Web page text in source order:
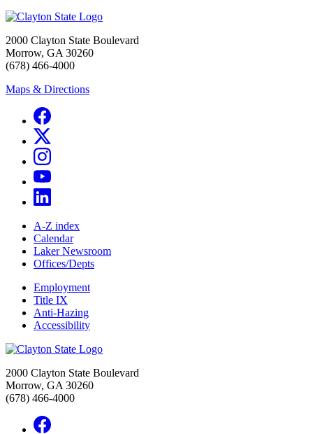
2000 Clayton State Boulevard
Morrow, GA 30260
(678) 466-4000
Maps & Directions
A-Z index
Calendar
Laker Newsroom
Offices/Depts
Employment
Title IX
Anti-Hazing
Accessibility
2000 Clayton State Boulevard
Morrow, GA 30260
(678) 466-4000